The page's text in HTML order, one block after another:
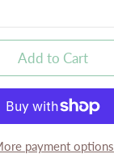
Add to Cart
payment options